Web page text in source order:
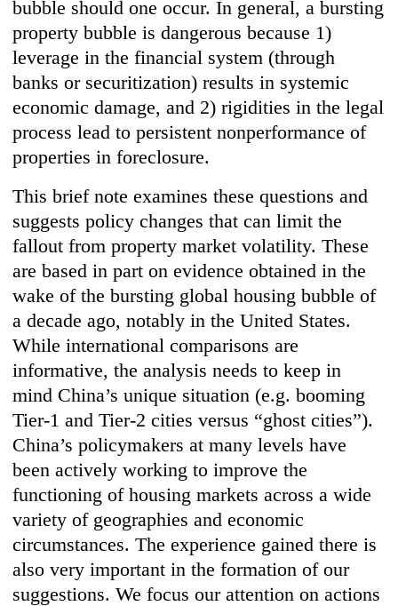
bubble should one occur. In general, a bursting
property bubble is dangerous because 1)
leverage in the financial system (through
banks or securitization) results in systemic
economic damage, and 2) rigidities in the legal
process lead to persistent nonperformance of
properties in foreclosure.
This brief note examines these questions and
suggests policy changes that can limit the
fallout from property market volatility. These
are based in part on evidence obtained in the
wake of the bursting global housing bubble of
a decade ago, notably in the United States.
While international comparisons are
informative, the analysis needs to keep in
mind China’s unique situation (e.g. booming
Tier-1 and Tier-2 cities versus “ghost cities”).
China’s policymakers at many levels have
been actively working to improve the
functioning of housing markets across a wide
variety of geographies and economic
circumstances. The experience gained there is
also very important in the formation of our
suggestions. We focus our attention on actions